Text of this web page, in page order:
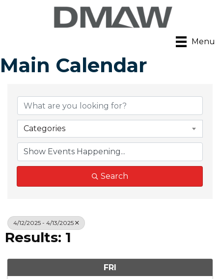
Menu
Main Calendar
Categories
Search
4/12/2025 - 4/13/2025
Results: 1
FRI